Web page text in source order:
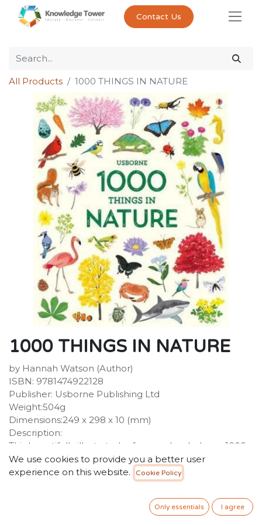
Contact Us
All Products 1000 THINGS IN NATURE
1000 THINGS IN NATURE
by Hannah Watson (Author)
ISBN: 9781474922128
Publisher: Usborne Publishing Ltd
Weight:504g
Dimensions:249 x 298 x 10 (mm)
Description:
This beautifully illustrated reference book shows 1000
things found in nature, from familiar bugs and flowers
to exotic birds of paradise and fascinating undersea
creatures. Children can pore over topics such as 'In the
jungle', 'Ice and snow' and 'Fossils, rocks and gems', and
discover the wildlife that lives in different habitats.
We use cookies to provide you a better user
experience on this website.
Cookie Policy
Only essentials I agree